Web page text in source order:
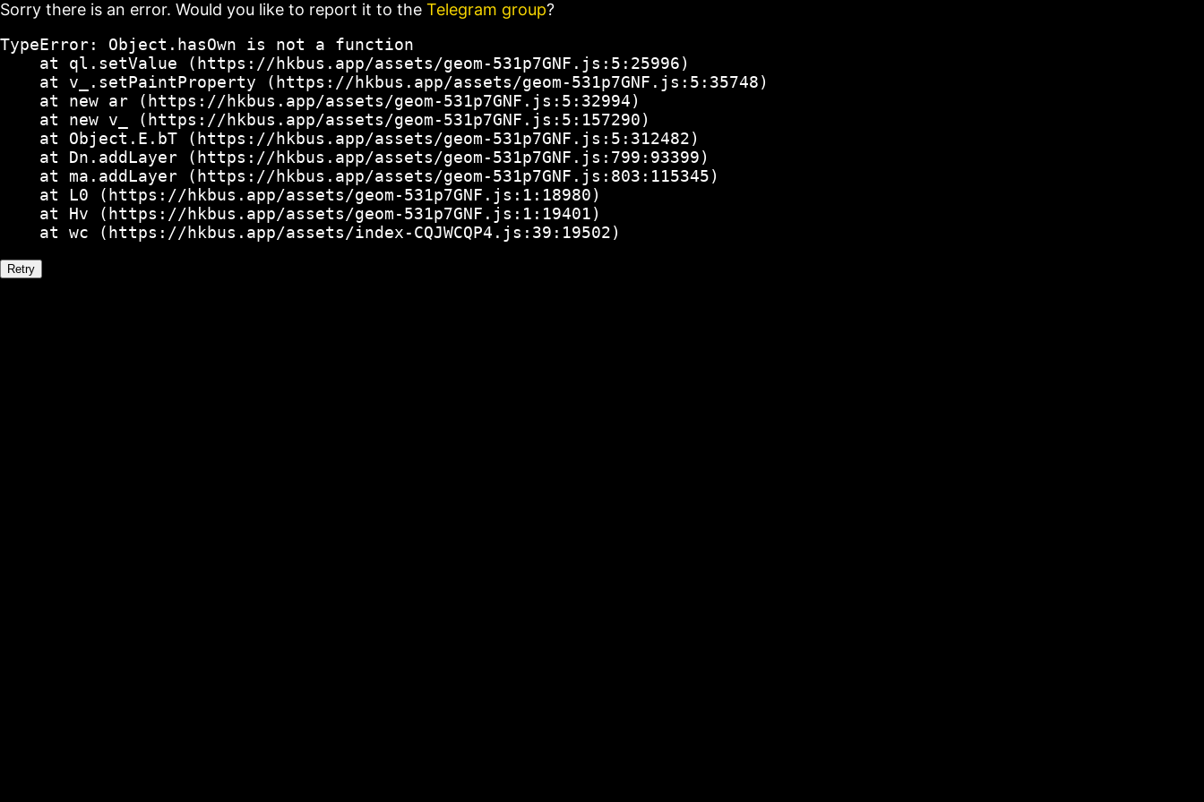
Sorry there is an error. Would you like to report it to the Telegram group?
TypeError: Object.hasOwn is not a function
    at ql.setValue (https://hkbus.app/assets/geom-531p7GNF.js:5:25996)
    at v_.setPaintProperty (https://hkbus.app/assets/geom-531p7GNF.js:5:35748)
    at new ar (https://hkbus.app/assets/geom-531p7GNF.js:5:32994)
    at new v_ (https://hkbus.app/assets/geom-531p7GNF.js:5:157290)
    at Object.E.bT (https://hkbus.app/assets/geom-531p7GNF.js:5:312482)
    at Dn.addLayer (https://hkbus.app/assets/geom-531p7GNF.js:799:93399)
    at ma.addLayer (https://hkbus.app/assets/geom-531p7GNF.js:803:115345)
    at L0 (https://hkbus.app/assets/geom-531p7GNF.js:1:18980)
    at Hv (https://hkbus.app/assets/geom-531p7GNF.js:1:19401)
    at wc (https://hkbus.app/assets/index-CQJWCQP4.js:39:19502)
Retry